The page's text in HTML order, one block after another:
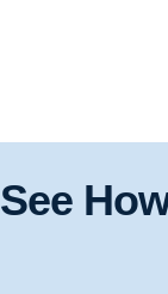
See